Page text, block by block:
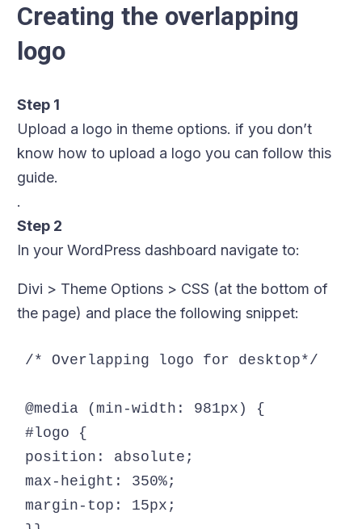
Creating the overlapping
logo
Step 1
Upload a logo in theme options. if you don’t
know how to upload a logo you can follow this
guide.
.
Step 2
In your WordPress dashboard navigate to:
Divi > Theme Options > CSS (at the bottom of
the page) and place the following snippet:
/* Overlapping logo for desktop*/
@media (min-width: 981px) {
#logo {
position: absolute;
max-height: 350%;
margin-top: 15px;